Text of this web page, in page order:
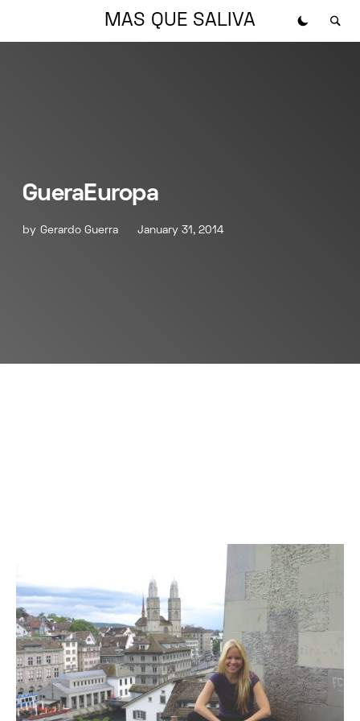
MAS QUE SALIVA
GueraEuropa
by Gerardo Guerra January 31, 2014